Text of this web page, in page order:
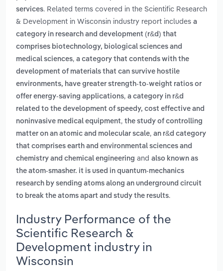
services. Related terms covered in the Scientific Research
& Development in Wisconsin industry report includes a
category in research and development (r&d) that
comprises biotechnology, biological sciences and
medical sciences, a category that contends with the
development of materials that can survive hostile
environments, have greater strength-to-weight ratios or
offer energy-saving applications, a category in r&d
related to the development of speedy, cost effective and
noninvasive medical equipment, the study of controlling
matter on an atomic and molecular scale, an r&d category
that comprises earth and environmental sciences and
chemistry and chemical engineering and also known as
the atom-smasher. it is used in quantum-mechanics
research by sending atoms along an underground circuit
to break the atoms apart and study the results.
Industry Performance of the
Scientific Research &
Development industry in
Wisconsin